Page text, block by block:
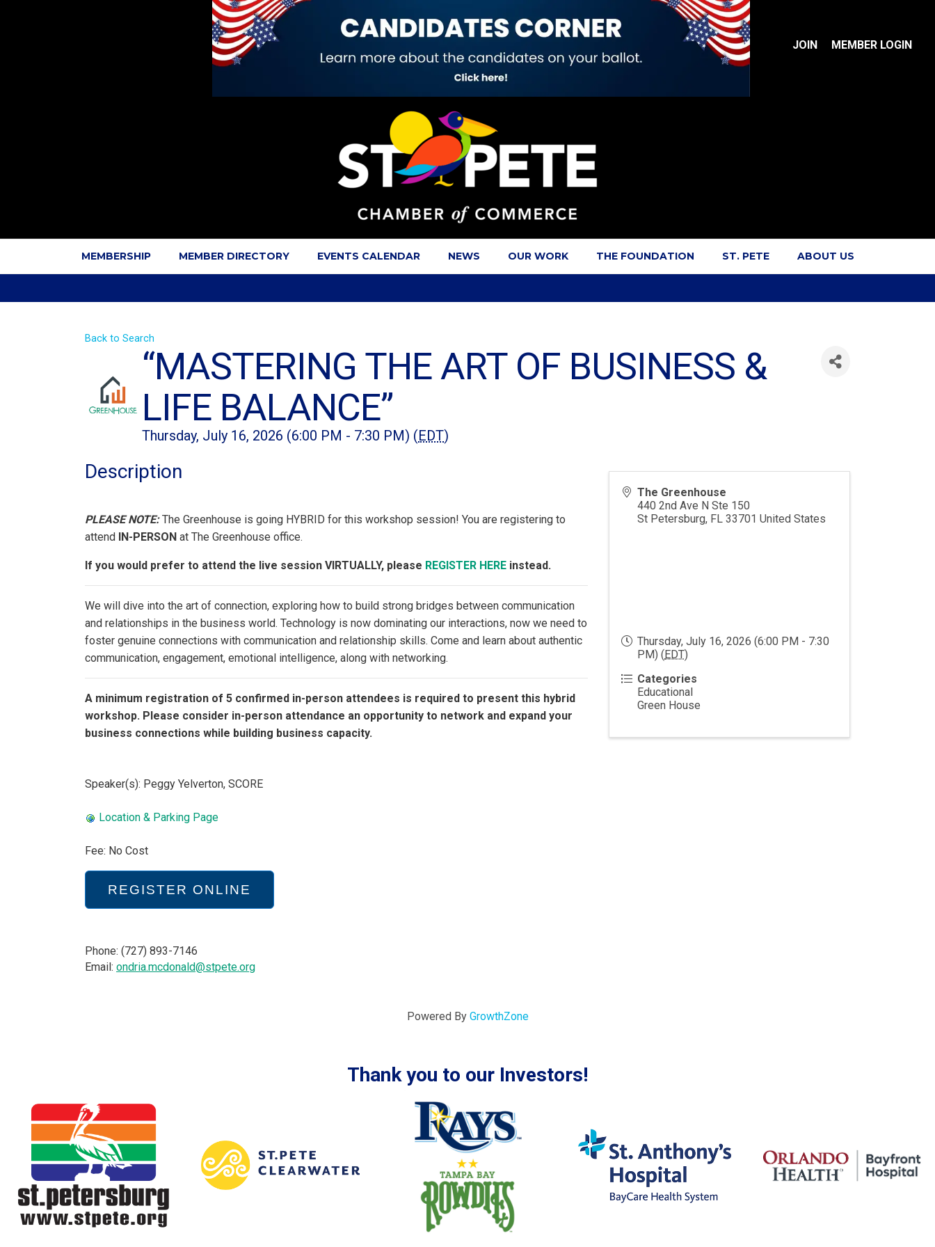
JOIN MEMBER LOGIN
MEMBERSHIP MEMBER DIRECTORY EVENTS CALENDAR NEWS OUR WORK THE FOUNDATION ST. PETE ABOUT US
Back to Search
“MASTERING THE ART OF BUSINESS &
LIFE BALANCE”
Thursday, July 16, 2026 (6:00 PM - 7:30 PM) (EDT)
Description
PLEASE NOTE:The Greenhouse is going HYBRID for this workshop session! You are registering to
attend
IN-PERSON at The Greenhouse office.
If you would prefer to attend the live session VIRTUALLY, please REGISTER HERE instead.
We will dive into the art of connection, exploring how to build strong bridges between communication
and relationships in the business world. Technology is now dominating our interactions, now we need to
foster genuine connections with communication and relationship skills. Come and learn about authentic
communication, engagement, emotional intelligence, along with networking.
A minimum registration of 5 confirmed in-person attendees is required to present this hybrid
workshop. Please consider in-person attendance an opportunity to network and expand your
business connections while building business capacity.
Speaker(s): Peggy Yelverton, SCORE
Location & Parking Page
Fee: No Cost
REGISTER ONLINE
Phone: (727) 893-7146
Email: ondria.mcdonald@stpete.org
The Greenhouse
440 2nd Ave N Ste 150
St Petersburg, FL 33701 United States
Thursday, July 16, 2026 (6:00 PM - 7:30
PM) ( EDT)
Categories
Educational
Green House
Powered By GrowthZone
Thank you to our Investors!